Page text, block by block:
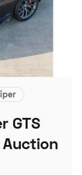
GTS
Auction